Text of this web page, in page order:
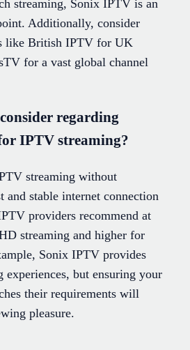
streaming, Sonix IPTV is an
Additionally, consider
like British IPTV for UK
for a vast global channel
regarding
IPTV streaming?
streaming without
and stable internet connection
providers recommend at
streaming and higher for
Sonix IPTV provides
experiences, but ensuring your
their requirements will
pleasure.